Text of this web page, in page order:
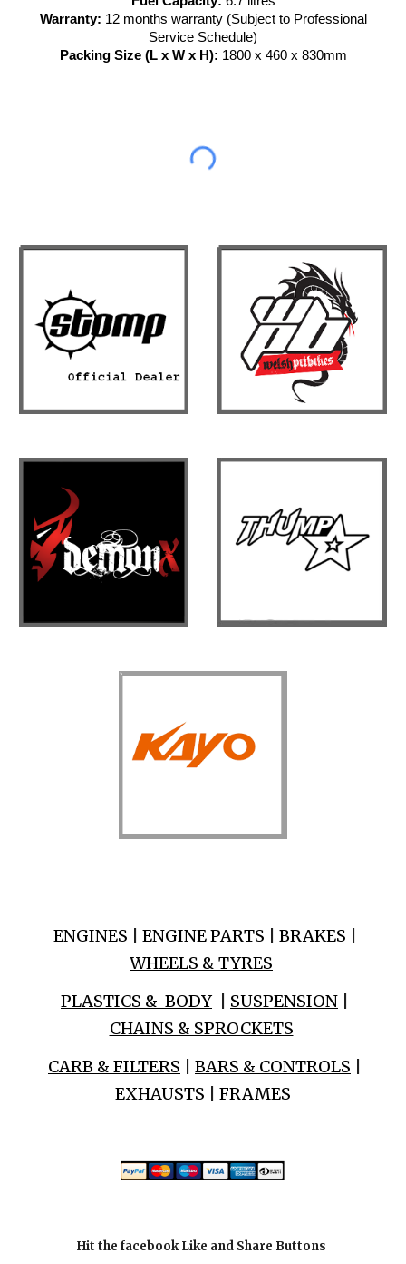
Warranty: 12 months warranty (Subject to Professional
Service Schedule)
Packing Size (L x W x H): 1800 x 460 x 830mm
ENGINES ENGINE PARTS BRAKES
WHEELS & TYRES
PLASTICS & BODY
SUSPENSION
CHAINS & SPROCKETS
CARB & FILTERS
BARS & CONTROLS
EXHAUSTS
FRAMES
Hit the facebook Like and Share Buttons